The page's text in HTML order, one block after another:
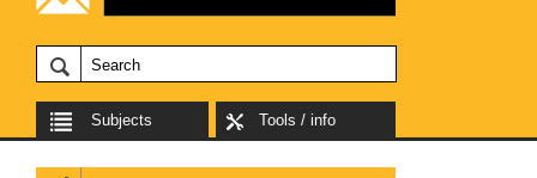
Subjects Tools / info